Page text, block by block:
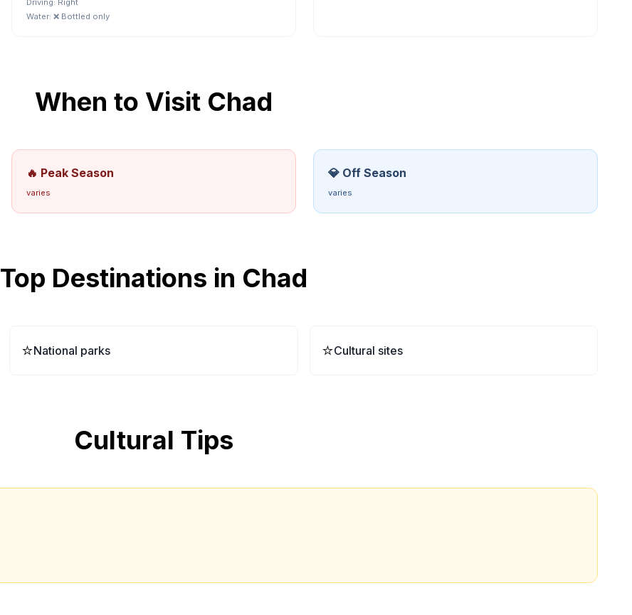
Driving: Right
Water: ❌ Bottled only
When to Visit Chad
🔥 Peak Season
varies
💎 Off Season
varies
Top Destinations in Chad
⭐National parks ⭐Cultural sites
Cultural Tips